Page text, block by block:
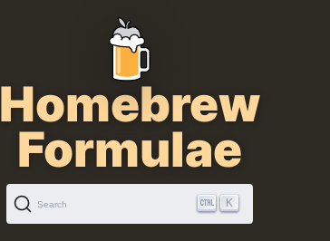
Homebrew
Formulae
Search K